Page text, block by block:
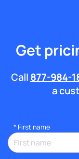
Get
Call 877-984-
a
* First name